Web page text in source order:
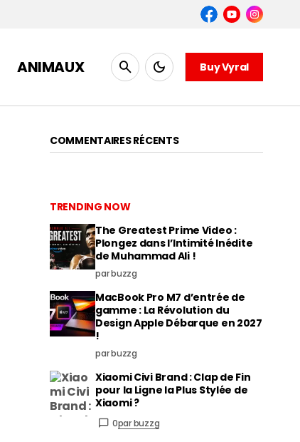
ANIMAUX Buy Vyral
COMMENTAIRES RÉCENTS
TRENDING NOW
The Greatest Prime Video :
Plongez dans l’Intimité Inédite
de Muhammad Ali !
par buzzg
MacBook Pro M7 d’entrée de
gamme : La Révolution du
Design Apple Débarque en 2027
!
par buzzg
Xiaomi Civi Brand : Clap de Fin
pour la Ligne la Plus Stylée de
Xiaomi ?
0par buzzg